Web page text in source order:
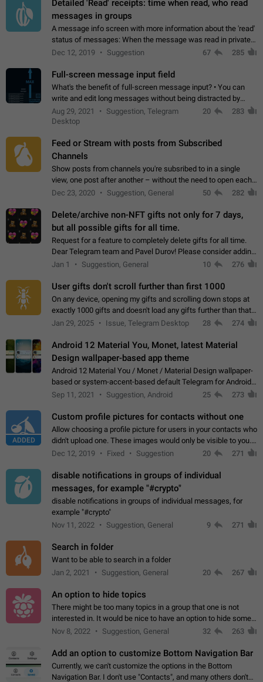
Detailed 'Read' receipts: time when read, who read
messages in groups
A message info screen with more information about the 'read'
status of messages: When the message was read in private
chats. Which group members read the message and at what
Dec 12, 2019 Suggestion 67 285
Full-screen message input field
What's the benefit of full-screen message input? • You can
write and edit long messages without being distracted by
searching for the desired piece of text using the slider • You
will not have to use…
Aug 29, 2021
Suggestion, Telegram
Desktop
20 283
Feed or Stream with posts from Subscribed
Channels
Show posts from channels you're subsribed to in a single
view, one post after another – without the need to open each
channel seprately to see what's new. Like Twitter and other
Dec 23, 2020 Suggestion, General 50 282
Delete/archive non-NFT gifts not only for 7 days,
but all possible gifts for all time.
Request for a feature to completely delete gifts for all time.
Dear Telegram team and Pavel Durov! Please consider adding
a feature to completely delete received gifts. At the moment,
Jan 1 Suggestion, General 10 276
User gifts don't scroll further than first 1000
On any device, opening my gifts and scrolling down stops at
exactly 1000 gifts and doesn't load any gifts further than that
Steps to reproduce 1. Open my profile 2. Tap on Gifts 3. Scroll
Jan 29, 2025 Issue, Telegram Desktop 28 274
Android 12 Material You, Monet, latest Material
Design wallpaper-based app theme
Android 12 Material You / Monet / Material Design wallpaper-
based or system-accent-based default Telegram for Android
app theme, compatible with Material You system theme.
Sep 11, 2021 Suggestion, Android 25 273
ADDED
Custom profile pictures for contacts without one
Allow choosing a profile picture for users in your contacts who
didn't upload one. These images would only be visible to you.
Use cases - Improve the visual appeal of your chat list. - Find
Dec 12, 2019 Fixed Suggestion 20 271
disable notifications in groups of individual
messages, for example "#crypto"
disable notifications in groups of individual messages, for
example "#crypto"
Nov 11, 2022
Suggestion, General 9 271
Search in folder
Want to be able to search in a folder
Jan 2, 2021
Suggestion, General 20 267
An option to hide topics
There might be too many topics in a group that one is not
interested in. It would be nice to have an option to hide some
topics.
Nov 8, 2022 Suggestion, General 32 263
Add an option to customize Bottom Navigation Bar
Currently, we can't customize the options in the Bottom
Navigation Bar. I don't use "Contacts", and many others don't